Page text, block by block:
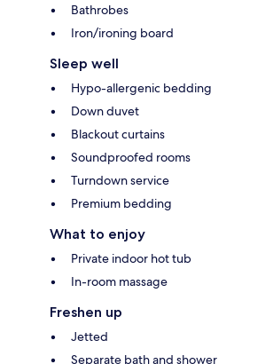
Bathrobes
Iron/ironing board
Sleep well
Hypo-allergenic bedding
Down duvet
Blackout curtains
Soundproofed rooms
Turndown service
Premium bedding
What to enjoy
Private indoor hot tub
In-room massage
Freshen up
Jetted
Separate bath and shower